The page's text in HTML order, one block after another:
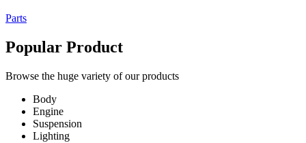
Parts
Popular Product
Browse the huge variety of our products
Body
Engine
Suspension
Lighting